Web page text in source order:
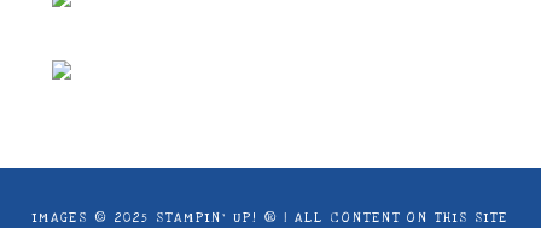
IMAGES © 2025 STAMPIN’ UP! ® | ALL CONTENT ON THIS SITE